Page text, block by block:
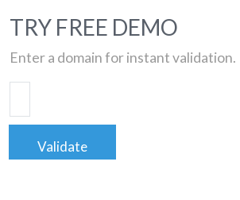
TRY FREE DEMO
Enter a domain for instant validation.
Validate